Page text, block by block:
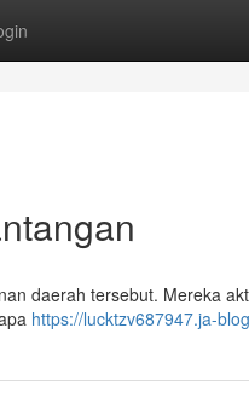
daerah tersebut. Mereka
https://lucktzv687947.ja-